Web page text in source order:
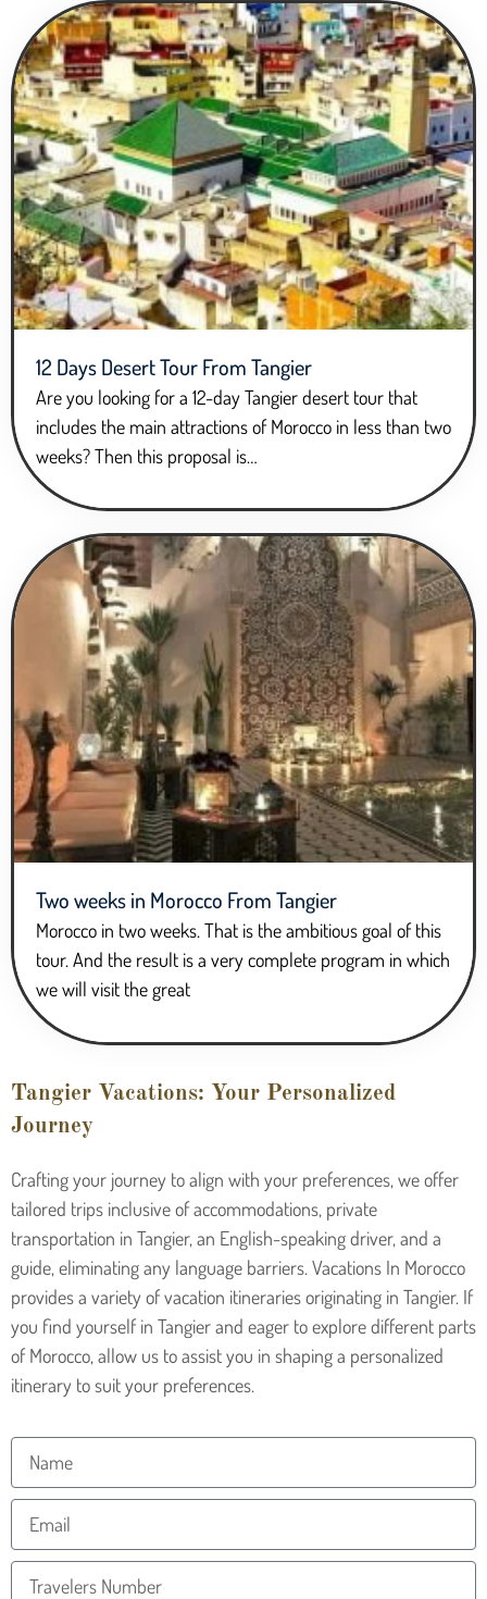
12 Days Desert Tour From Tangier
Are you looking for a 12-day Tangier desert tour that
includes the main attractions of Morocco in less than two
weeks? Then this proposal is…
Two weeks in Morocco From Tangier
Morocco in two weeks. That is the ambitious goal of this
tour. And the result is a very complete program in which
we will visit the great
Tangier Vacations: Your Personalized
Journey
Crafting your journey to align with your preferences, we offer
tailored trips inclusive of accommodations, private
transportation in Tangier, an English-speaking driver, and a
guide, eliminating any language barriers. Vacations In Morocco
provides a variety of vacation itineraries originating in Tangier. If
you find yourself in Tangier and eager to explore different parts
of Morocco, allow us to assist you in shaping a personalized
itinerary to suit your preferences.